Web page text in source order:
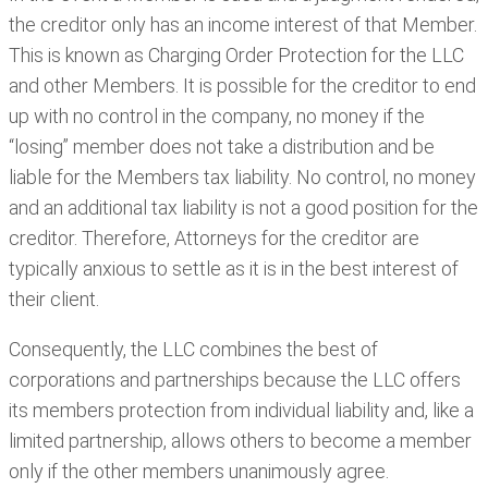
the creditor only has an income interest of that Member.
This is known as Charging Order Protection for the LLC
and other Members. It is possible for the creditor to end
up with no control in the company, no money if the
“losing” member does not take a distribution and be
liable for the Members tax liability. No control, no money
and an additional tax liability is not a good position for the
creditor. Therefore, Attorneys for the creditor are
typically anxious to settle as it is in the best interest of
their client.
Consequently, the LLC combines the best of
corporations and partnerships because the LLC offers
its members protection from individual liability and, like a
limited partnership, allows others to become a member
only if the other members unanimously agree.